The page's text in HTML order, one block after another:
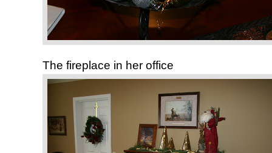
The fireplace in her office